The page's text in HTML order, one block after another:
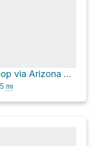
Inspiration Point Loop via Arizona Trail
mi